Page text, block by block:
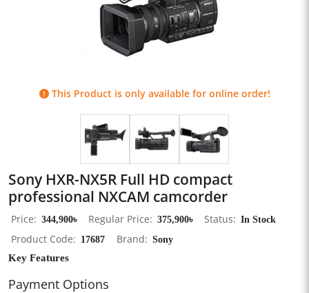
This Product is only available for online order!
Sony HXR-NX5R Full HD compact
professional NXCAM camcorder
Price 344,900৳ Regular Price 375,900৳ Status
In Stock
Product Code
17687 Brand Sony
Key Features
Payment Options